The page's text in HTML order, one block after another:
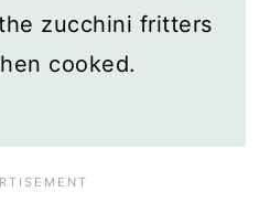
zucchini fritters
cooked.